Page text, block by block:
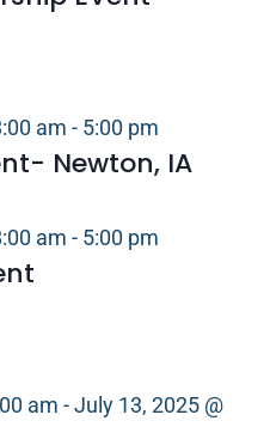
Newton, IA
am - 5:00 pm
am - 5:00 pm
am -July 13, 2025 @